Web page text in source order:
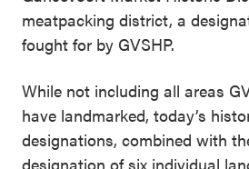
meatpacking district, a
fought for by GVSHP.
While not including all areas
have landmarked, today’s
designations, combined with
designation of six individual